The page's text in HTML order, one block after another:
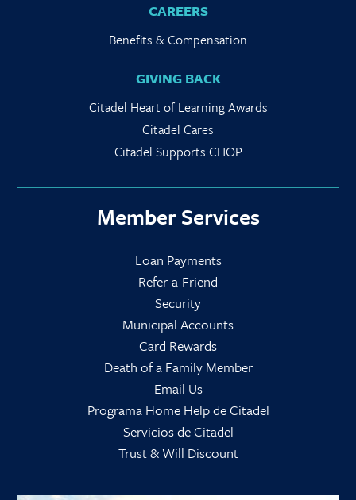
CAREERS
Benefits & Compensation
GIVING BACK
Citadel Heart of Learning Awards
Citadel Cares
Citadel Supports CHOP
Member Services
Loan Payments
Refer-a-Friend
Security
Municipal Accounts
Card Rewards
Death of a Family Member
Email Us
Programa Home Help de Citadel
Servicios de Citadel
Trust & Will Discount